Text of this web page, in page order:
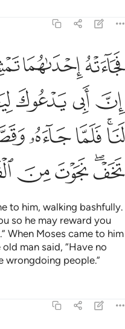
فجاءته احداهما تمشي على
فَجَآءَتْهُ إِحْدَىٰهُمَا تَمْشِى
ﱼﱽ
ﲂﲃﲄ
ﲉﲊﲋﲌ
ﲒﲓﲔﲕ
to him, walking bashfully.
so he may reward you
When Moses came to him
man said, “Have no
wrongdoing people.”